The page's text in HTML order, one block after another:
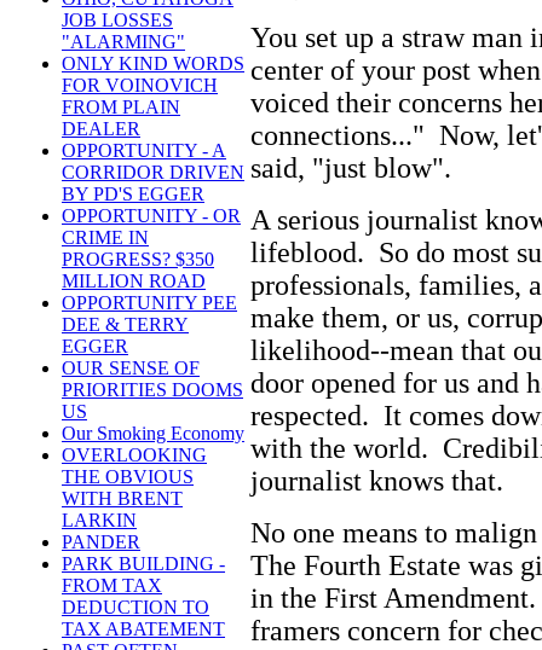
JOB LOSSES
"ALARMING"
ONLY KIND WORDS
FOR VOINOVICH
FROM PLAIN
DEALER
OPPORTUNITY - A
CORRIDOR DRIVEN
BY PD'S EGGER
OPPORTUNITY - OR
CRIME IN
PROGRESS? $350
MILLION ROAD
OPPORTUNITY PEE
DEE & TERRY
EGGER
OUR SENSE OF
PRIORITIES DOOMS
US
Our Smoking Economy
OVERLOOKING
THE OBVIOUS
WITH BRENT
LARKIN
PANDER
PARK BUILDING -
FROM TAX
DEDUCTION TO
TAX ABATEMENT
You set up a straw man
center of your post
voiced their concerns
connections..." Now,
said, "just blow".
A serious journalist
lifeblood. So do most
professionals, families,
make them, or us,
likelihood--mean that
door opened for us and
respected. It comes
with the world.
journalist knows that.
No one means to
The Fourth Estate was
in the First
framers concern for